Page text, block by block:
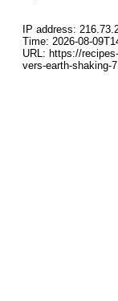
IP address:
Time: 2026-08-
URL: https://
vers-earth-shaking-